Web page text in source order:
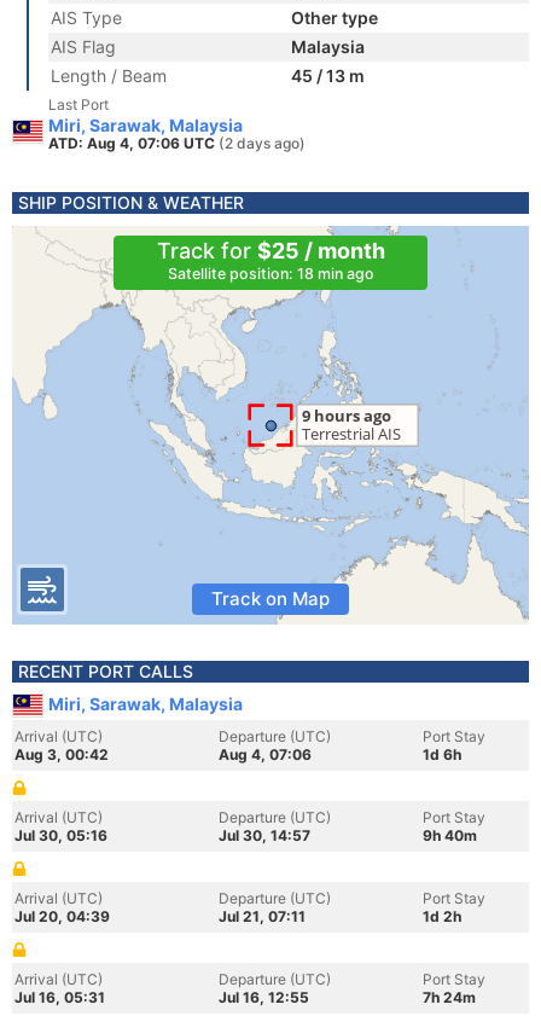
AIS Type
Other type
AIS Flag
Malaysia
Length / Beam
45 / 13 m
Last Port
Miri, Sarawak, Malaysia
ATD: Aug 4, 07:06 UTC (2 days ago)
SHIP POSITION & WEATHER
Track for $25 / month
Satellite position: 18 min ago
Track on Map
RECENT PORT CALLS
Miri, Sarawak, Malaysia
Arrival (UTC)
Aug 3, 00:42
Departure (UTC)
Aug 4, 07:06
Port Stay
1d 6h
Arrival (UTC)
Jul 30, 05:16
Departure (UTC)
Jul 30, 14:57
Port Stay
9h 40m
Arrival (UTC)
Jul 20, 04:39
Departure (UTC)
Jul 21, 07:11
Port Stay
1d 2h
Arrival (UTC)
Jul 16, 05:31
Departure (UTC)
Jul 16, 12:55
Port Stay
7h 24m